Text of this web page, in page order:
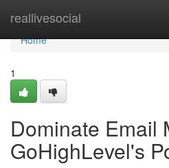
reallivesocial
Home
Home
1
Dominate Email
GoHighLevel's